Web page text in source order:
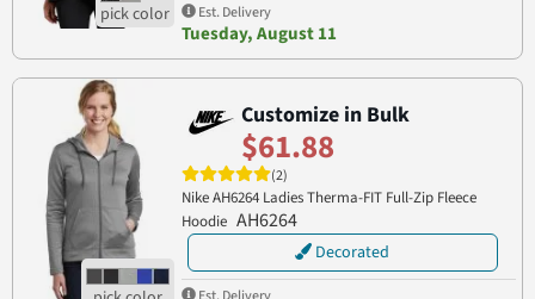
Est. Delivery
Tuesday, August 11
Customize in Bulk
$61.88
(2)
Nike AH6264 Ladies Therma-FIT Full-Zip Fleece
Hoodie AH6264
Decorated